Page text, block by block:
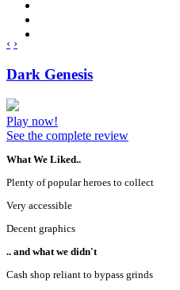
‹ ›
Dark Genesis
Play now!
See the complete review
What We Liked..
Plenty of popular heroes to collect
Very accessible
Decent graphics
.. and what we didn't
Cash shop reliant to bypass grinds